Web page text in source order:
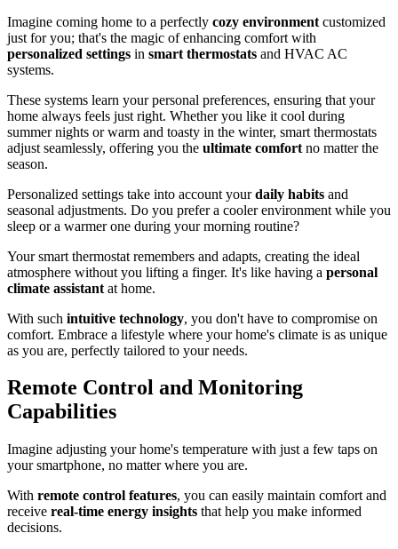
Imagine coming home to a perfectly cozy environment customized
just for you; that's the magic of enhancing comfort with
personalized settings in smart thermostats and HVAC AC
systems.
These systems learn your personal preferences, ensuring that your
home always feels just right. Whether you like it cool during
summer nights or warm and toasty in the winter, smart thermostats
adjust seamlessly, offering you the ultimate comfort no matter the
season.
Personalized settings take into account yourdaily habits and
seasonal adjustments. Do you prefer a cooler environment while you
sleep or a warmer one during your morning routine?
Your smart thermostat remembers and adapts, creating the ideal
atmosphere without you lifting a finger. It's like having a personal
climate assistant at home.
With such intuitive technology, you don't have to compromise on
comfort. Embrace a lifestyle where your home's climate is as unique
as you are, perfectly tailored to your needs.
Remote Control and Monitoring
Capabilities
Imagine adjusting your home's temperature with just a few taps on
your smartphone, no matter where you are.
With remote control features, you can easily maintain comfort and
receive real-time energy insights that help you make informed
decisions.